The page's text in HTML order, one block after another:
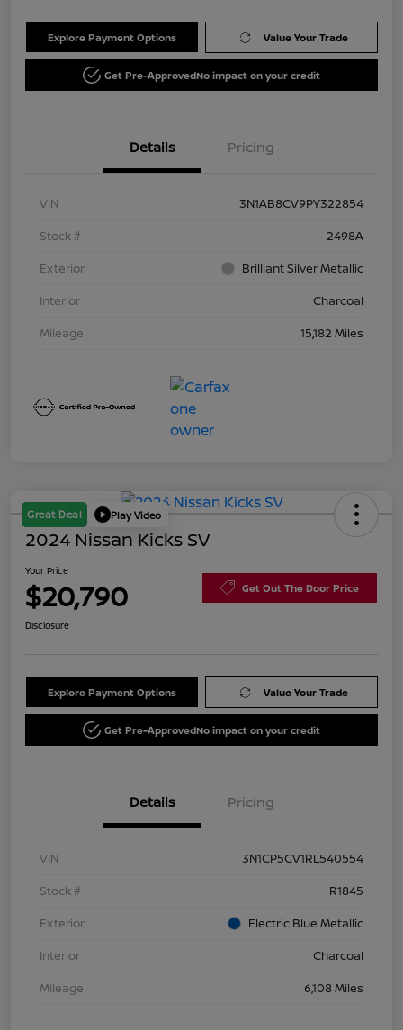
Explore Payment Options Value Your Trade
Get Pre-ApprovedNo impact on your credit
Details Pricing
VIN
3N1AB8CV9PY322854
Stock #
2498A
Exterior
Brilliant Silver Metallic
Interior
Charcoal
Mileage
15,182 Miles
Great Deal Play Video
2024 Nissan Kicks SV
Your Price
$20,790 Get Out The Door Price
Disclosure
Explore Payment Options Value Your Trade
Get Pre-ApprovedNo impact on your credit
Details Pricing
VIN
3N1CP5CV1RL540554
Stock #
R1845
Exterior
Electric Blue Metallic
Interior
Charcoal
Mileage
6,108 Miles